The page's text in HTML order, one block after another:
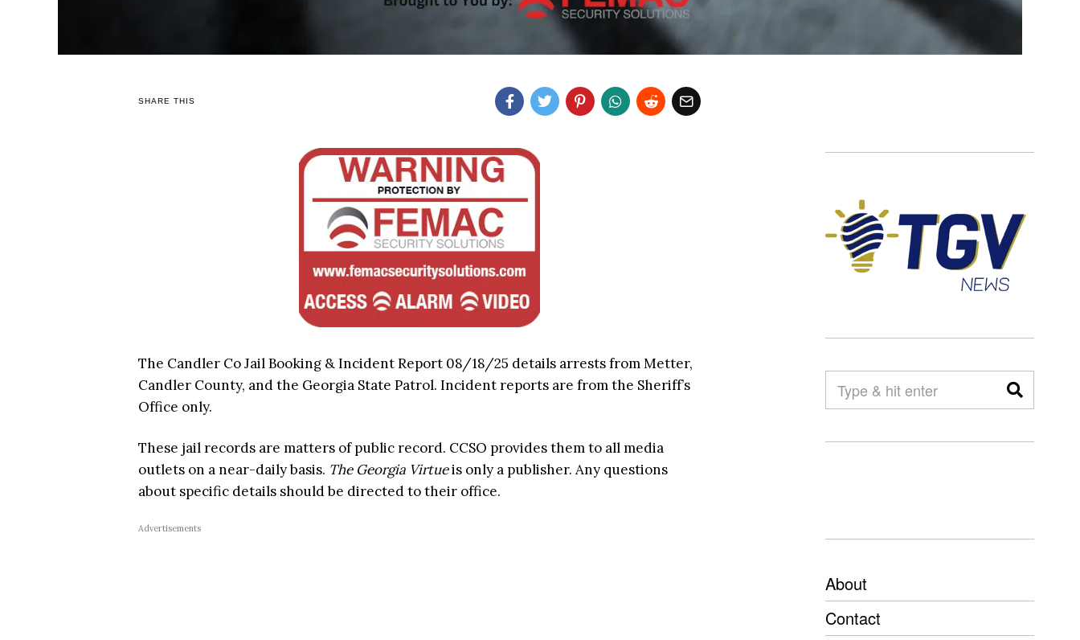
SHARE THIS
The Candler Co Jail Booking & Incident Report 08/18/25 details arrests from Metter,
Candler County, and the Georgia State Patrol. Incident reports are from the Sheriff’s
Office only.
These jail records are matters of public record. CCSO provides them to all media
outlets on a near-daily basis. The Georgia Virtueis only a publisher. Any questions
about specific details should be directed to their office.
Advertisements
About
Contact